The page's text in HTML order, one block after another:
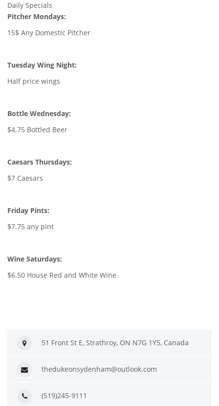
Daily Specials
Pitcher Mondays:
15$ Any Domestic Pitcher
Tuesday Wing Night:
Half price wings
Bottle Wednesday:
$4.75 Bottled Beer
Caesars Thursdays:
$7 Caesars
Friday Pints:
$7.75 any pint
Wine Saturdays:
$6.50 House Red and White Wine
51 Front St E, Strathroy, ON N7G 1Y5, Canada
thedukeonsydenham@outlook.com
(519)245-9111